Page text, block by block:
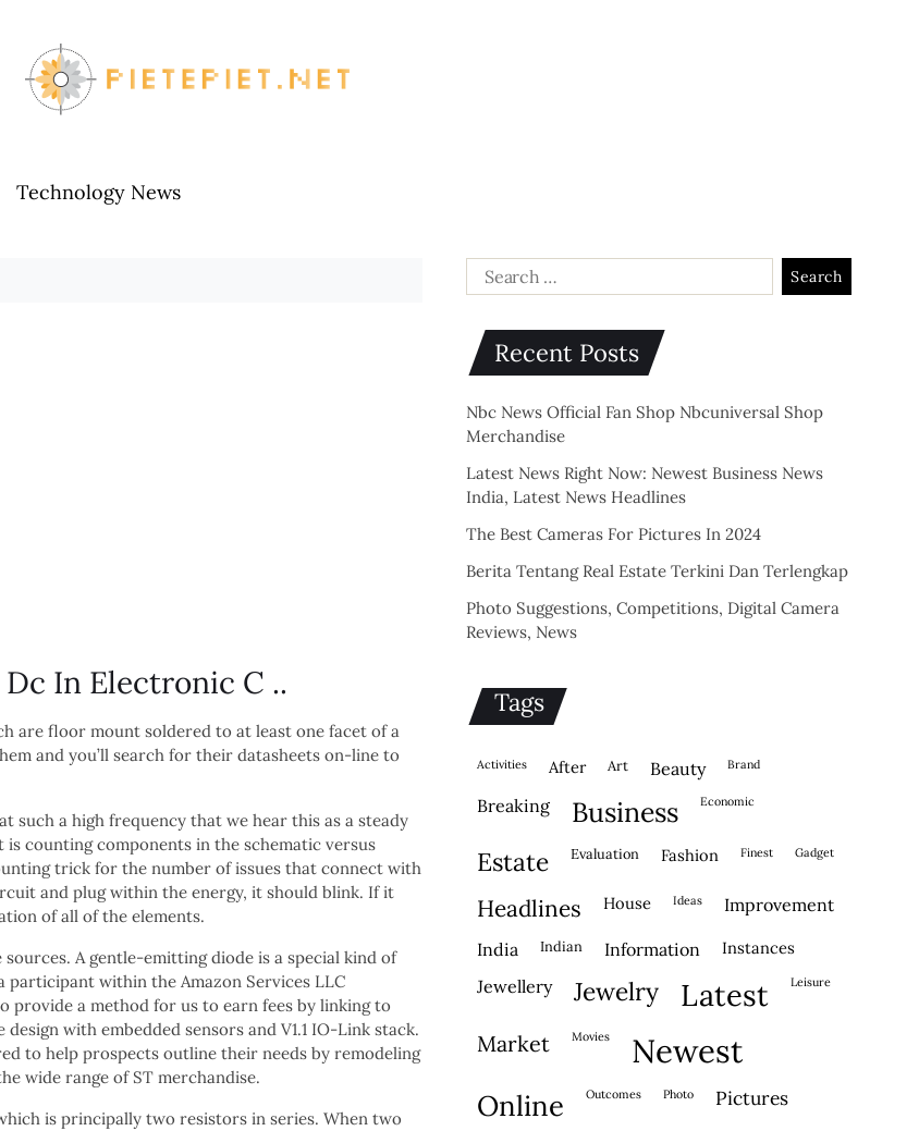
Technology News
In Electronic C ..
are floor mount soldered to at least one facet of a
and you’ll search for their datasheets on-line to
such a high frequency that we hear this as a steady
counting components in the schematic versus
trick for the number of issues that connect with
and plug within the energy, it should blink. If it
of all of the elements.
A gentle-emitting diode is a special kind of
within the Amazon Services LLC
provide a method for us to earn fees by linking to
with embedded sensors and V1.1 IO-Link stack.
to help prospects outline their needs by remodeling
wide range of ST merchandise.
is principally two resistors in series. When two
Recent Posts
Nbc News Official Fan Shop Nbcuniversal Shop
Merchandise
Latest News Right Now: Newest Business News
India, Latest News Headlines
The Best Cameras For Pictures In 2024
Berita Tentang Real Estate Terkini Dan Terlengkap
Photo Suggestions, Competitions, Digital Camera
Reviews, News
Tags
activities after Art beauty brand
breaking business economic
estate evaluation fashion finest gadget
headlines house ideas improvement
india indian information instances
jewellery jewelry latest leisure
market movies newest
online outcomes photo pictures